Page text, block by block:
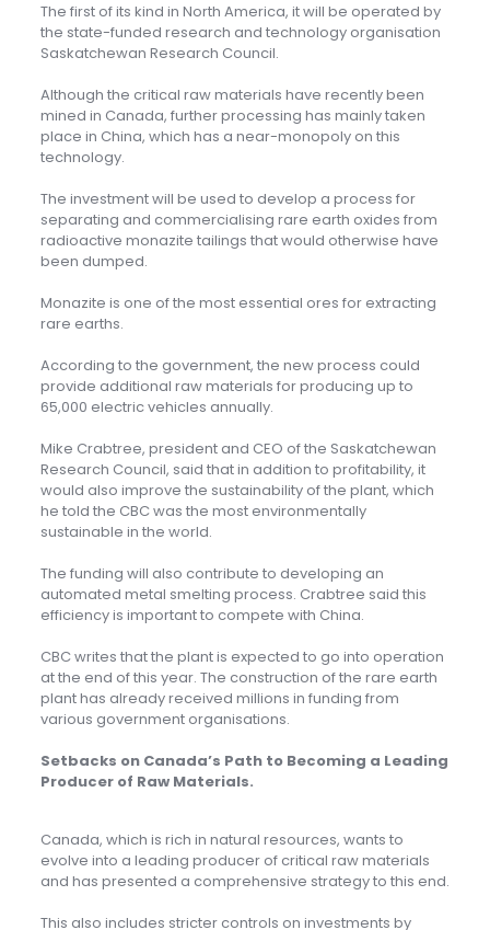
The first of its kind in North America, it will be operated by
the state-funded research and technology organisation
Saskatchewan Research Council.
Although the critical raw materials have recently been
mined in Canada, further processing has mainly taken
place in China, which has a near-monopoly on this
technology.
The investment will be used to develop a process for
separating and commercialising rare earth oxides from
radioactive monazite tailings that would otherwise have
been dumped.
Monazite is one of the most essential ores for extracting
rare earths.
According to the government, the new process could
provide additional raw materials for producing up to
65,000 electric vehicles annually.
Mike Crabtree, president and CEO of the Saskatchewan
Research Council, said that in addition to profitability, it
would also improve the sustainability of the plant, which
he told the CBC was the most environmentally
sustainable in the world.
The funding will also contribute to developing an
automated metal smelting process. Crabtree said this
efficiency is important to compete with China.
CBC writes that the plant is expected to go into operation
at the end of this year. The construction of the rare earth
plant has already received millions in funding from
various government organisations.
Setbacks on Canada’s Path to Becoming a Leading
Producer of Raw Materials.
Canada, which is rich in natural resources, wants to
evolve into a leading producer of critical raw materials
and has presented a comprehensive strategy to this end.
This also includes stricter controls on investments by